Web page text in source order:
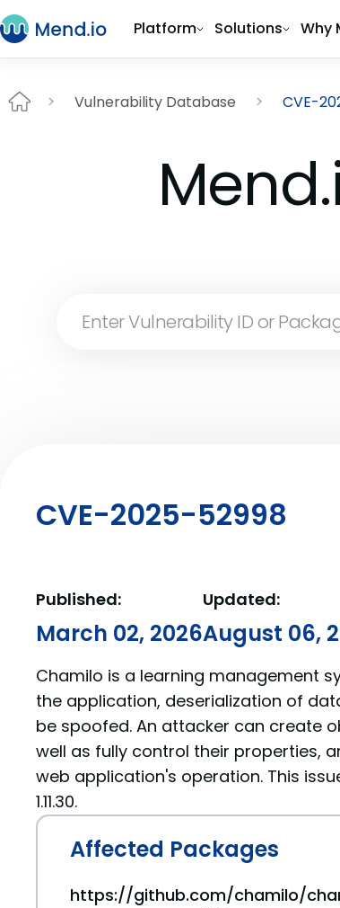
Platform Solutions Why
Vulnerability Database CVE-
CVE-2025-52998
Published:
March 02, 2026
Updated:
August 06,
Chamilo is a learning management
the application, deserialization of
be spoofed. An attacker can create
well as fully control their properties,
web application's operation. This
1.11.30.
Affected Packages
https://github.com/chamilo/